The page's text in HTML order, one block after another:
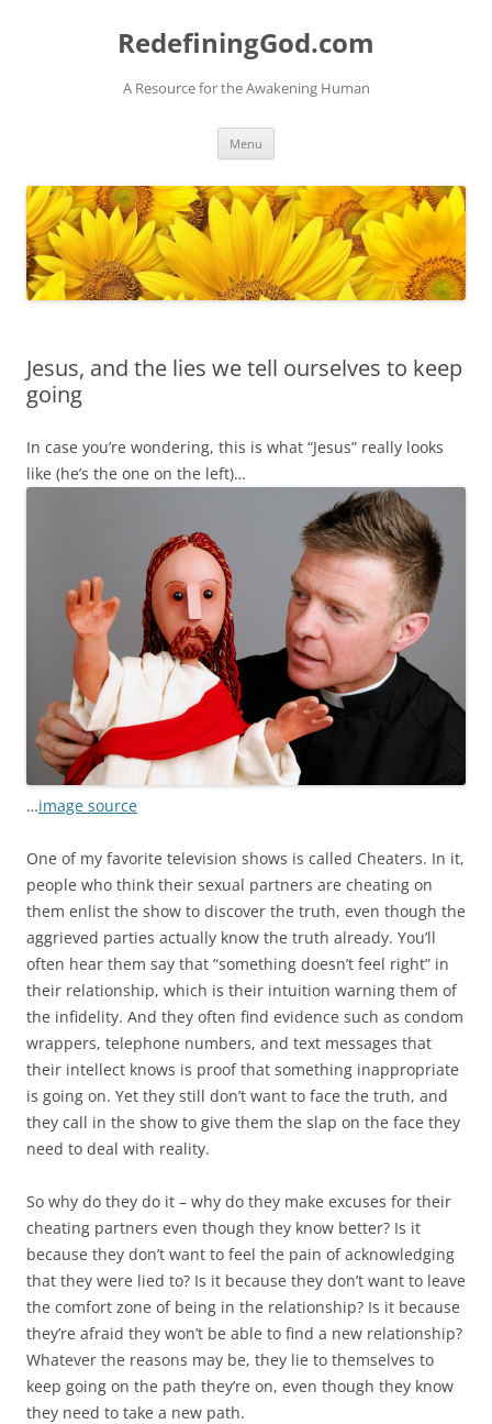
RedefiningGod.com
A Resource for the Awakening Human
Menu
Jesus, and the lies we tell ourselves to keep
going
In case you’re wondering, this is what “Jesus” really looks
like (he’s the one on the left)…
…image source
One of my favorite television shows is called Cheaters. In it,
people who think their sexual partners are cheating on
them enlist the show to discover the truth, even though the
aggrieved parties actually know the truth already. You’ll
often hear them say that “something doesn’t feel right” in
their relationship, which is their intuition warning them of
the infidelity. And they often find evidence such as condom
wrappers, telephone numbers, and text messages that
their intellect knows is proof that something inappropriate
is going on. Yet they still don’t want to face the truth, and
they call in the show to give them the slap on the face they
need to deal with reality.
So why do they do it – why do they make excuses for their
cheating partners even though they know better? Is it
because they don’t want to feel the pain of acknowledging
that they were lied to? Is it because they don’t want to leave
the comfort zone of being in the relationship? Is it because
they’re afraid they won’t be able to find a new relationship?
Whatever the reasons may be, they lie to themselves to
keep going on the path they’re on, even though they know
they need to take a new path.